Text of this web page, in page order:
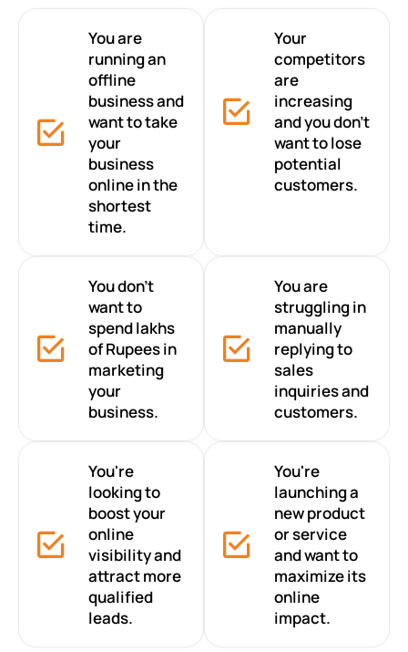
You are
running an
offline
business and
want to take
your
business
online in the
shortest
time.
Your
competitors
are
increasing
and you don’t
want to lose
potential
customers.
You don’t
want to
spend lakhs
of Rupees in
marketing
your
business.
You are
struggling in
manually
replying to
sales
inquiries and
customers.
You're
looking to
boost your
online
visibility and
attract more
qualified
leads.
You're
launching a
new product
or service
and want to
maximize its
online
impact.